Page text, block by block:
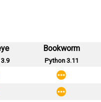
Bookworm
Python 3.11
1.0.3-py3-none-any.whl